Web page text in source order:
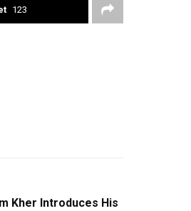
123
Kher Introduces His